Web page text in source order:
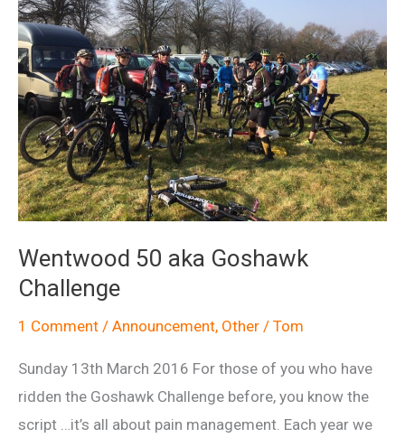
Wentwood 50 aka Goshawk
Challenge
1 Comment / Announcement, Other / Tom
Sunday 13th March 2016 For those of you who have
ridden the Goshawk Challenge before, you know the
script …it’s all about pain management. Each year we